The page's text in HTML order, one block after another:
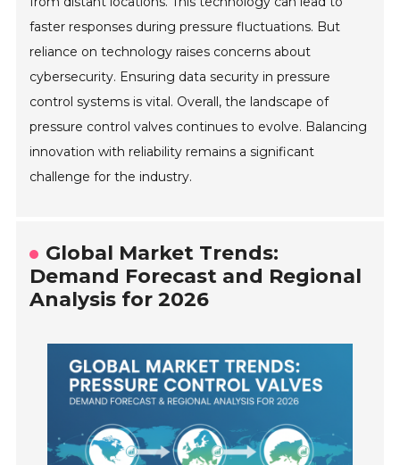
faster responses during pressure fluctuations. But
reliance on technology raises concerns about
cybersecurity. Ensuring data security in pressure
control systems is vital. Overall, the landscape of
pressure control valves continues to evolve. Balancing
innovation with reliability remains a significant
challenge for the industry.
Global Market Trends:
Demand Forecast and Regional
Analysis for 2026